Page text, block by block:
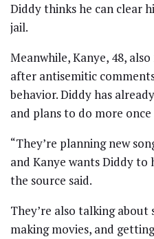
Diddy thinks he can clear
jail.
Meanwhile, Kanye, 48,
after antisemitic
behavior. Diddy has
and plans to do more once
“They’re planning new
and Kanye wants Diddy
the source said.
They’re also talking
making movies, and